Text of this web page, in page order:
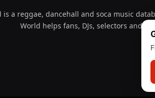
is a reggae, dancehall and soca music
World helps fans, DJs, selectors and